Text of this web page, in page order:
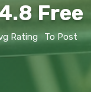
Rating
Free
To Post